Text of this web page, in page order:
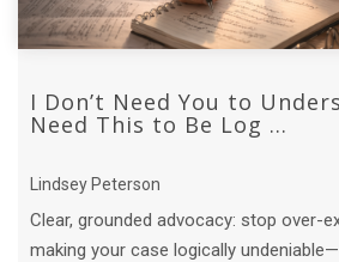
I Don’t Need You to
Need This to Be Log ...
Lindsey Peterson
Clear, grounded advocacy: stop over-
making your case logically